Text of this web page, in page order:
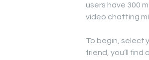
users have 300
video chatting
To begin, select
friend, you’ll find